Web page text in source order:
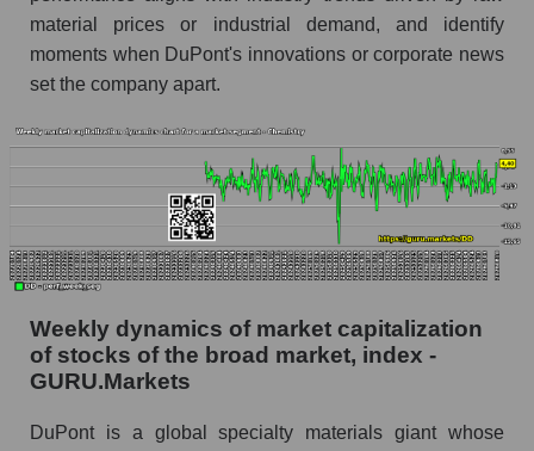
Analyst consensus stock price forecast DD
(DuPont de Nemours, Inc.)
The difference between the consensus
estimate and the actual stock price DD
(DuPont de Nemours, Inc.)
Analyst consensus forecast for stock prices
by market segment - Chemistry
Analysts' consensus forecast for the overall
market share price
AKIMA index of the company, segment and
market as a whole
Inc.
material prices or industrial demand, and identify
moments when DuPont's innovations or corporate news
set the company apart.
Weekly dynamics of market capitalization
of stocks of the broad market, index -
GURU.Markets
DuPont is a global specialty materials giant whose